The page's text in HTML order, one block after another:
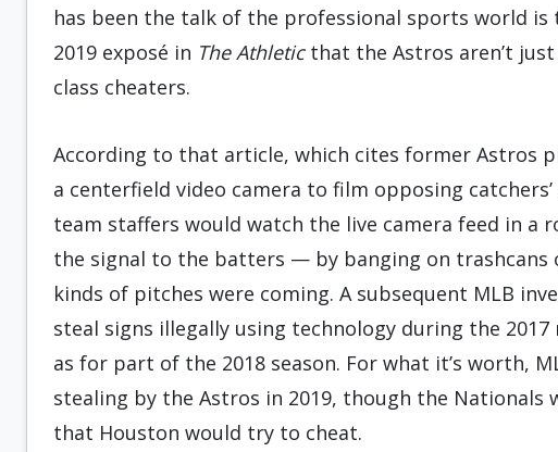
has been the talk of the professional sports world
2019 exposé in The Athleticthat the Astros aren’t just
class cheaters.
According to that article, which cites former Astros
a centerfield video camera to film opposing
team staffers would watch the live camera feed in a
the signal to the batters — by banging on
kinds of pitches were coming. A subsequent MLB
steal signs illegally using technology during the
as for part of the 2018 season. For what it’s worth,
stealing by the Astros in 2019, though the Nationals
that Houston would try to cheat.